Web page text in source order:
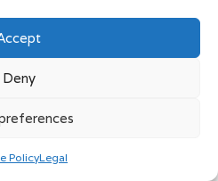
Deny
PolicyLegal
insights into the effectiveness
driven approach allows for
enhancing quality and
qualitative insights into